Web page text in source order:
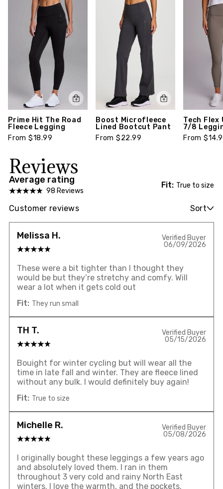
Prime Hit The Road
Fleece Legging
From $18.99
Boost Microfleece
Lined Bootcut Pant
From $22.99
Tech Flex
7/8
From
Reviews
Average rating
98 Reviews
Fit: True to size
Customer reviews Sort
Melissa H.
Verified Buyer
06/09/2026
These were a bit tighter than I thought they
would be but they’re stretchy and comfy. Will
wear a lot when it gets cold out
Fit: They run small
TH T.
Verified Buyer
05/15/2026
Bouight for winter cycling but will wear all the
time in late fall and winter. They are fleece lined
without any bulk. I would definitely buy again!
Fit: True to size
Michelle R.
Verified Buyer
05/08/2026
I originally bought these leggings a few years ago
and absolutely loved them. I ran in them
throughout 3 very cold and rainy North East
winters. I love the warmth, and the pockets.